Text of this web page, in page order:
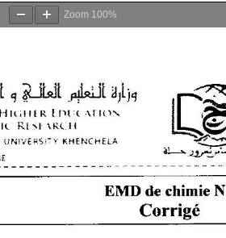
Zoom 100%